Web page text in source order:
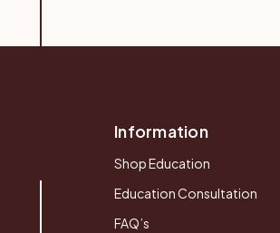
Information
Shop Education
Education Consultation
FAQ’s